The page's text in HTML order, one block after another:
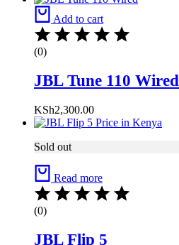
Add to cart
(0)
JBL Tune 110 Wired
KSh2,300.00
Sold out
Read more
(0)
JBL Flip 5